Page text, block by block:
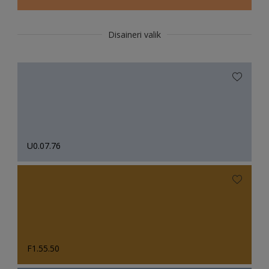
Disaineri valik
U0.07.76
F1.55.50